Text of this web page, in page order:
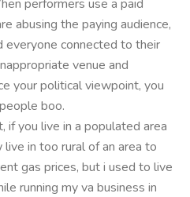
performers use a paid
abusing the paying audience,
everyone connected to their
venue and
your political viewpoint, you
boo.
you live in a populated area
in too rural of an area to
gas prices, but i used to live
running my va business in